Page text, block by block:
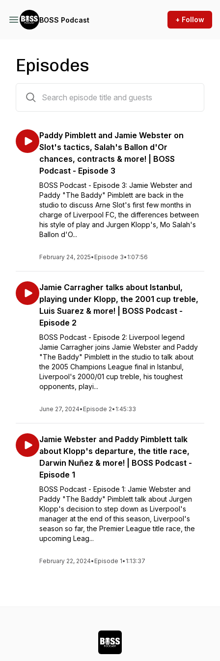
BOSS Podcast + Follow
Episodes
Paddy Pimblett and Jamie Webster on
Slot's tactics, Salah's Ballon d'Or
chances, contracts & more! | BOSS
Podcast - Episode 3
BOSS Podcast - Episode 3: Jamie Webster and
Paddy "The Baddy" Pimblett are back in the
studio to discuss Arne Slot's first few months in
charge of Liverpool FC, the differences between
his style of play and Jurgen Klopp's, Mo Salah's
Ballon d'O...
February 24, 2025• Episode 3• 1:07:56
Jamie Carragher talks about Istanbul,
playing under Klopp, the 2001 cup treble,
Luis Suarez & more! | BOSS Podcast -
Episode 2
BOSS Podcast - Episode 2: Liverpool legend
Jamie Carragher joins Jamie Webster and Paddy
"The Baddy" Pimblett in the studio to talk about
the 2005 Champions League final in Istanbul,
Liverpool's 2000/01 cup treble, his toughest
opponents, playi...
June 27, 2024• Episode 2• 1:45:33
Jamie Webster and Paddy Pimblett talk
about Klopp's departure, the title race,
Darwin Nuñez & more! | BOSS Podcast -
Episode 1
BOSS Podcast - Episode 1: Jamie Webster and
Paddy "The Baddy" Pimblett talk about Jurgen
Klopp's decision to step down as Liverpool's
manager at the end of this season, Liverpool's
season so far, the Premier League title race, the
upcoming Leag...
February 22, 2024• Episode 1• 1:13:37